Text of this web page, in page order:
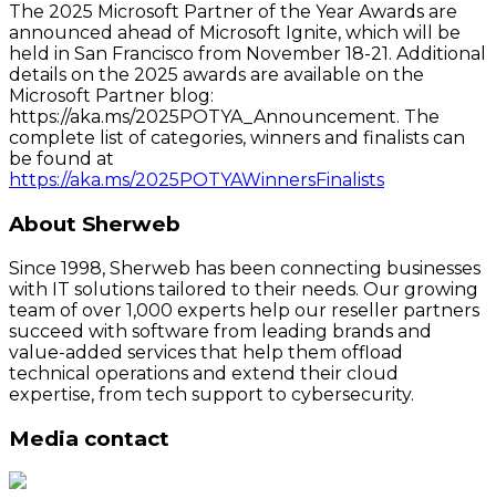
The 2025 Microsoft Partner of the Year Awards are
announced ahead of Microsoft Ignite, which will be
held in San Francisco from November 18-21. Additional
details on the 2025 awards are available on the
Microsoft Partner blog:
https://aka.ms/2025POTYA_Announcement. The
complete list of categories, winners and finalists can
be found at
https://aka.ms/2025POTYAWinnersFinalists
About Sherweb
Since 1998, Sherweb has been connecting businesses
with IT solutions tailored to their needs. Our growing
team of over 1,000 experts help our reseller partners
succeed with software from leading brands and
value-added services that help them offload
technical operations and extend their cloud
expertise, from tech support to cybersecurity.
Media contact